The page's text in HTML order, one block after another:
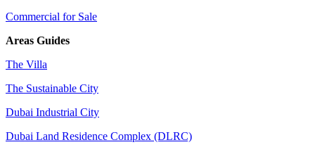
Commercial for Sale
Areas Guides
The Villa
The Sustainable City
Dubai Industrial City
Dubai Land Residence Complex (DLRC)